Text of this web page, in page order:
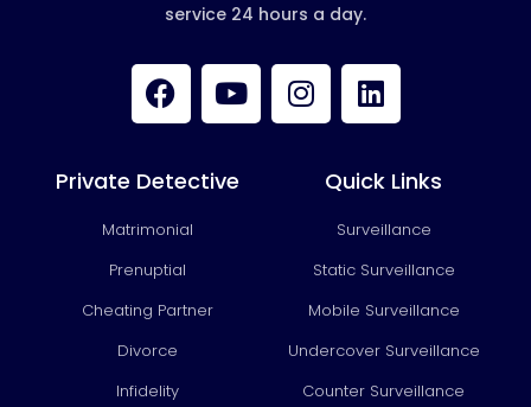
service 24 hours a day.
F
a
c
b
o
o
k
Y
o
u
u
I
n
s
a
m
L
i
n
e
d
i
n
Private Detective
Matrimonial
Prenuptial
Cheating Partner
Divorce
Infidelity
Quick Links
Surveillance
Static Surveillance
Mobile Surveillance
Undercover Surveillance
Counter Surveillance